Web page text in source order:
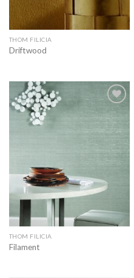
THOM FILICIA
Driftwood
Add to
wishlist
THOM FILICIA
Filament